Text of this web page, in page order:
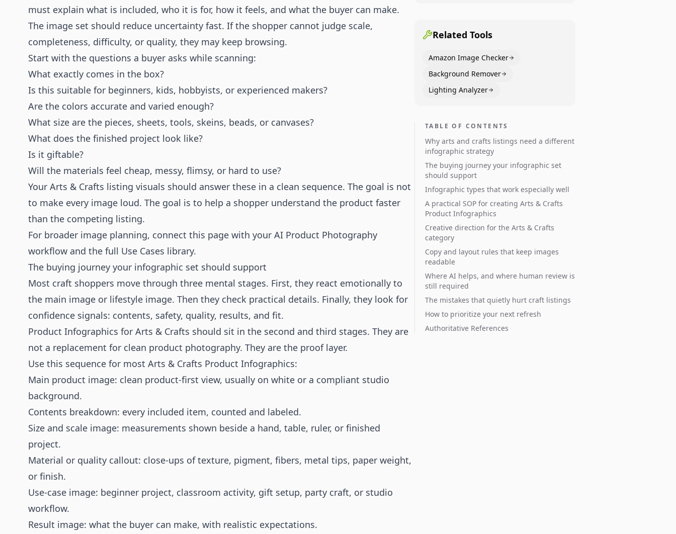
must explain what is included, who it is for, how it feels, and what the buyer can make.
The image set should reduce uncertainty fast. If the shopper cannot judge scale,
completeness, difficulty, or quality, they may keep browsing.
Start with the questions a buyer asks while scanning:
What exactly comes in the box?
Is this suitable for beginners, kids, hobbyists, or experienced makers?
Are the colors accurate and varied enough?
What size are the pieces, sheets, tools, skeins, beads, or canvases?
What does the finished project look like?
Is it giftable?
Will the materials feel cheap, messy, flimsy, or hard to use?
Your Arts & Crafts listing visuals should answer these in a clean sequence. The goal is not
to make every image loud. The goal is to help a shopper understand the product faster
than the competing listing.
For broader image planning, connect this page with your AI Product Photography
workflow and the full Use Cases library.
The buying journey your infographic set should support
Most craft shoppers move through three mental stages. First, they react emotionally to
the main image or lifestyle image. Then they check practical details. Finally, they look for
confidence signals: contents, safety, quality, results, and fit.
Product Infographics for Arts & Crafts should sit in the second and third stages. They are
not a replacement for clean product photography. They are the proof layer.
Use this sequence for most Arts & Crafts Product Infographics:
Main product image: clean product-first view, usually on white or a compliant studio
background.
Contents breakdown: every included item, counted and labeled.
Size and scale image: measurements shown beside a hand, table, ruler, or finished
project.
Material or quality callout: close-ups of texture, pigment, fibers, metal tips, paper weight,
or finish.
Use-case image: beginner project, classroom activity, gift setup, party craft, or studio
workflow.
Result image: what the buyer can make, with realistic expectations.
content to convert.
Related Tools
Amazon Image Checker
Background Remover
Lighting Analyzer
TABLE OF CONTENTS
Why arts and crafts listings need a different
infographic strategy
The buying journey your infographic set
should support
Infographic types that work especially well
A practical SOP for creating Arts & Crafts
Product Infographics
Creative direction for the Arts & Crafts
category
Copy and layout rules that keep images
readable
Where AI helps, and where human review is
still required
The mistakes that quietly hurt craft listings
How to prioritize your next refresh
Authoritative References